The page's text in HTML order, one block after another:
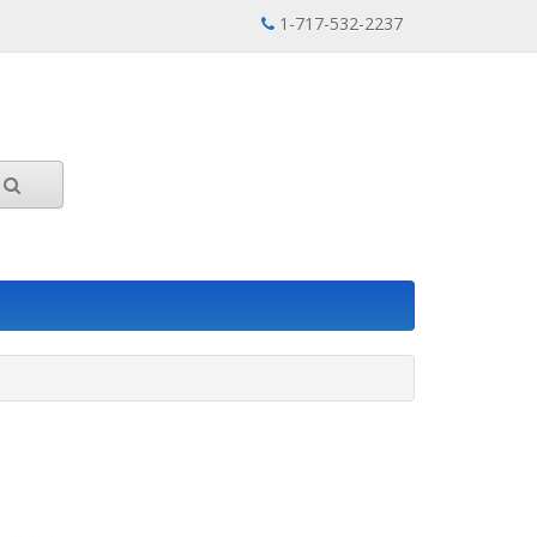
1-717-532-2237